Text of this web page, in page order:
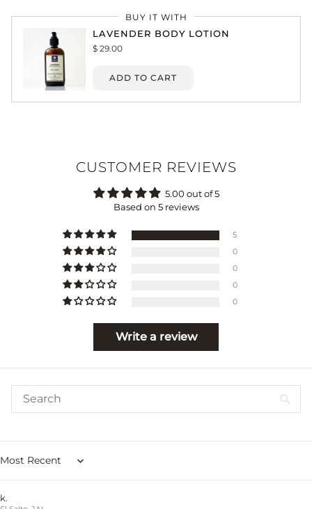
BUY IT WITH
LAVENDER BODY LOTION
$ 29.00
ADD TO CART
CUSTOMER REVIEWS
5.00 out of 5
Based on 5 reviews
5
0
0
0
0
Write a review
Sort by
k.